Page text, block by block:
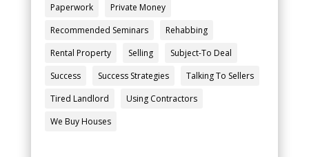
Paperwork
Private Money
Recommended Seminars
Rehabbing
Rental Property
Selling
Subject-To Deal
Success
Success Strategies
Talking To Sellers
Tired Landlord
Using Contractors
We Buy Houses